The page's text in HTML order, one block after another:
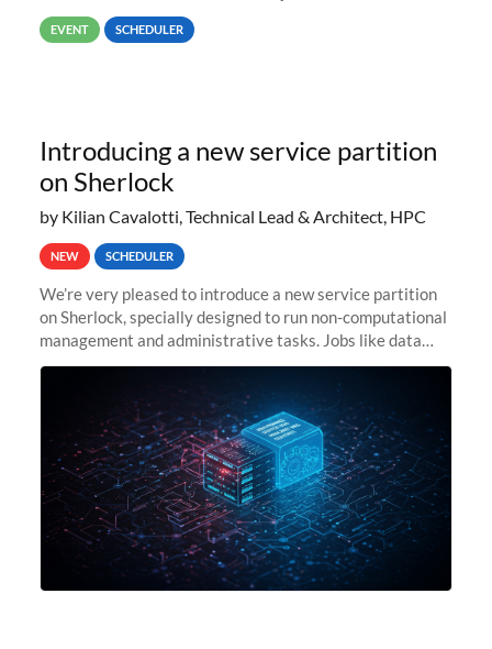
way back to job #1! JobIDRaw Partition
EVENT SCHEDULER
Introducing a new service partition
on Sherlock
by Kilian Cavalotti, Technical Lead & Architect, HPC
NEW SCHEDULER
We’re very pleased to introduce a new service partition
on Sherlock, specially designed to run non-computational
management and administrative tasks. Jobs like data
transfer tasks, backups, CI/CD pipelines, workflow